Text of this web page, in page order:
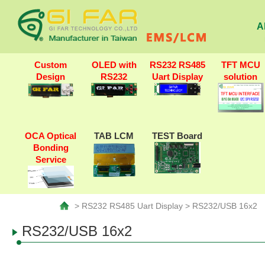
Custom
Design
OLED with
RS232
RS232 RS485
Uart Display
TFT MCU
solution
OCA Optical
Bonding
Service
TAB LCM TEST Board
> RS232 RS485 Uart Display > RS232/USB 16x2
RS232/USB 16x2